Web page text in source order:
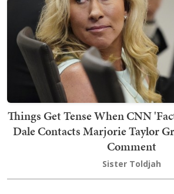
Things Get Tense When CNN
Dale Contacts Marjorie Taylor
Comment
Sister Toldjah